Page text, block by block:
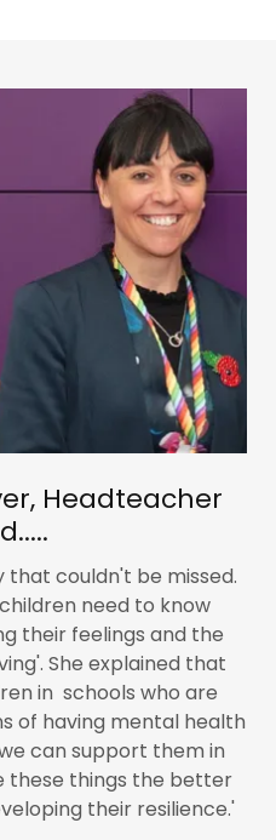
Headteacher
that couldn't be missed.
need to know
their feelings and the
She explained that
in schools who are
of having mental health
can support them in
these things the better
their resilience.'